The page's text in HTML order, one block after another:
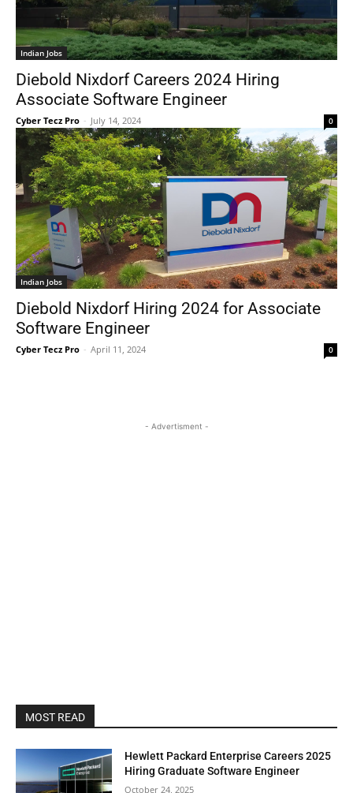
Indian Jobs
Diebold Nixdorf Careers 2024 Hiring
Associate Software Engineer
Cyber Tecz Pro - July 14, 2024 0
Indian Jobs
Diebold Nixdorf Hiring 2024 for Associate
Software Engineer
Cyber Tecz Pro - April 11, 2024 0
- Advertisment -
MOST READ
Hewlett Packard Enterprise Careers 2025
Hiring Graduate Software Engineer
October 24, 2025